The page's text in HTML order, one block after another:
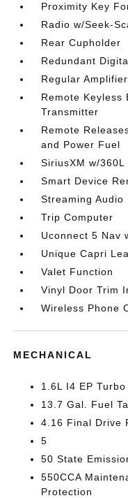
Proximity Key
Radio w/Seek-
Rear Cupholder
Redundant
Regular Amplifier
Remote Keyless
Transmitter
Remote
and Power Fuel
SiriusXM w/360L
Smart Device
Streaming Audio
Trip Computer
Uconnect 5 Nav
Unique Capri
Valet Function
Vinyl Door Trim
Wireless Phone
MECHANICAL
1.6L I4 EP Turbo
13.7 Gal. Fuel
4.16 Final Drive
5
50 State
550CCA
Protection